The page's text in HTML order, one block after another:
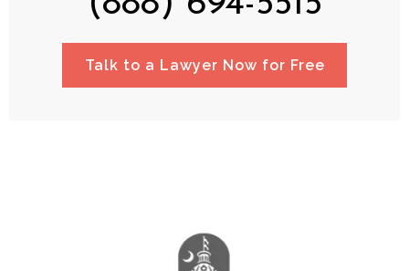
Talk to a Lawyer Now for Free